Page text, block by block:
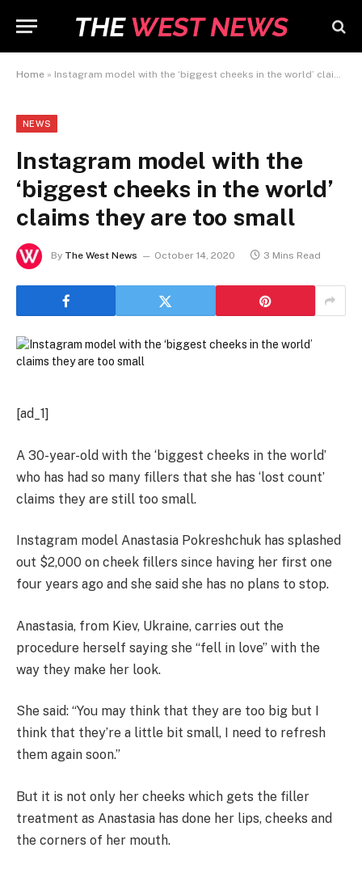
Home » Instagram model with the ‘biggest cheeks in the world’ claims they are too small
NEWS
Instagram model with the
‘biggest cheeks in the world’
claims they are too small
By The West News October 14, 2020 3 Mins Read
[ad_1]
A 30-year-old with the ‘biggest cheeks in the world’
who has had so many fillers that she has ‘lost count’
claims they are still too small.
Instagram model Anastasia Pokreshchuk has splashed
out $2,000 on cheek fillers since having her first one
four years ago and she said she has no plans to stop.
Anastasia, from Kiev, Ukraine, carries out the
procedure herself saying she “fell in love” with the
way they make her look.
She said: “You may think that they are too big but I
think that they’re a little bit small, I need to refresh
them again soon.”
But it is not only her cheeks which gets the filler
treatment as Anastasia has done her lips, cheeks and
the corners of her mouth.